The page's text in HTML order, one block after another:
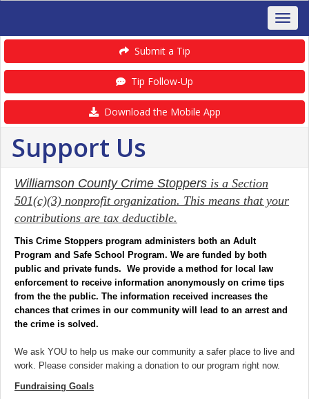
Submit a Tip
Tip Follow-Up
Download the Mobile App
Support Us
Williamson County Crime Stoppers is a Section
501(c)(3) nonprofit organization. This means that your
contributions are tax deductible.
This Crime Stoppers program administers both an Adult
Program and Safe School Program. We are funded by both
public and private funds. We provide a method for local law
enforcement to receive information anonymously on crime tips
from the the public. The information received increases the
chances that crimes in our community will lead to an arrest and
the crime is solved.
We ask YOU to help us make our community a safer place to live and
work. Please consider making a donation to our program right now.
Fundraising Goals